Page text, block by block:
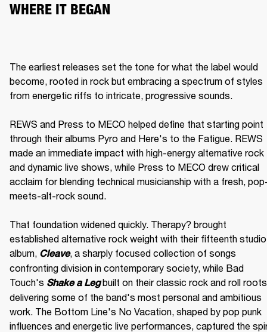
WHERE IT BEGAN
The earliest releases set the tone for what the label would
become, rooted in rock but embracing a spectrum of styles
from energetic riffs to intricate, progressive sounds.
REWS and Press to MECO helped define that starting point
through their albums Pyro and Here's to the Fatigue. REWS
made an immediate impact with high-energy alternative rock
and dynamic live shows, while Press to MECO drew critical
acclaim for blending technical musicianship with a fresh,
meets-alt-rock sound.
That foundation widened quickly. Therapy? brought
established alternative rock weight with their fifteenth studio
album, Cleave, a sharply focused collection of songs
confronting division in contemporary society, while Bad
Touch's Shake a Leg built on their classic rock and roll
delivering some of the band's most personal and ambitious
work. The Bottom Line's No Vacation, shaped by pop punk
influences and energetic live performances, captured the